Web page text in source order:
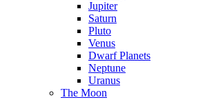
Jupiter
Saturn
Pluto
Venus
Dwarf Planets
Neptune
Uranus
The Moon